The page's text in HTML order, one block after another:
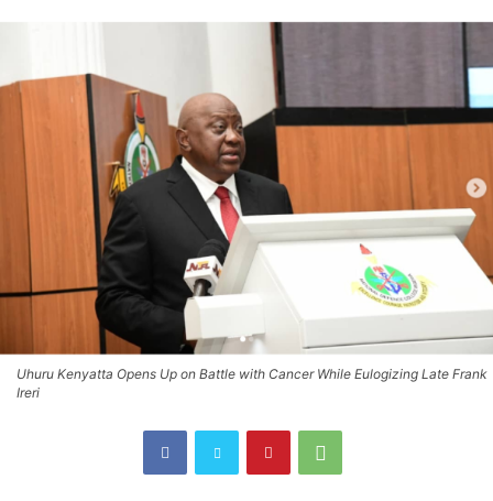
Uhuru Kenyatta Opens Up on Battle with Cancer While Eulogizing Late Frank
Ireri